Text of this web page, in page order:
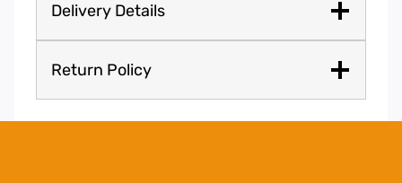
Delivery Details
Return Policy